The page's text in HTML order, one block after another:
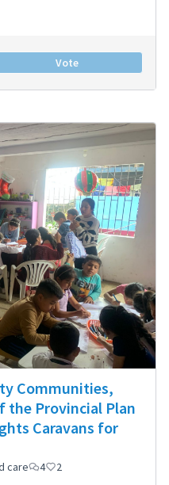
Vote
Communities,
Provincial Plan
Caravans for
care 4 2